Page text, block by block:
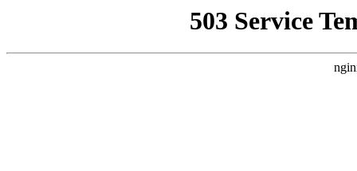
503 Service